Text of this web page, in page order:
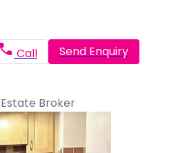
Call Send Enquiry
Estate Broker